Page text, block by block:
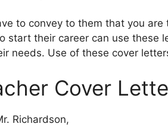
to convey to them that you
start their career can use these
needs. Use of these cover
Cover
Richardson,